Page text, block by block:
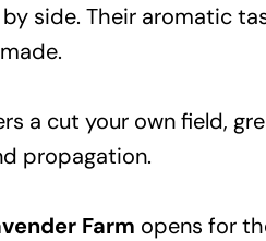
side. Their aromatic
a cut your own field,
propagation.
Farm opens for